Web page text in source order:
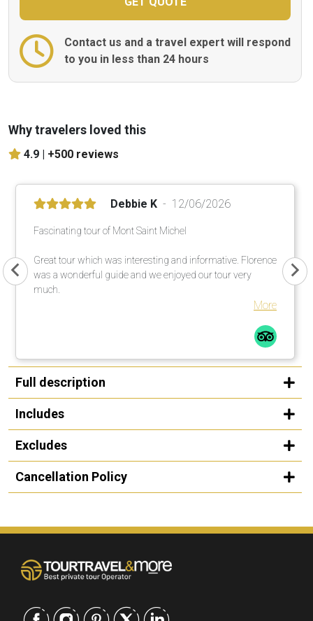
Contact us and a travel expert will respond
to you in less than 24 hours
Why travelers loved this
4.9 | +500 reviews
Debbie K 12/06/2026
Fascinating tour of Mont Saint Michel
Great tour which was interesting and informative. Florence
was a wonderful guide and we enjoyed our tour very
much.
More
Full description
Includes
Excludes
Cancellation Policy